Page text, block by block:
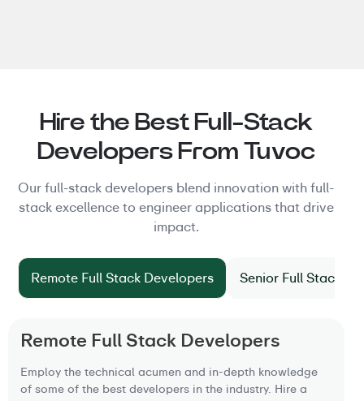
Hire the Best Full-Stack
Developers From Tuvoc
Our full-stack developers blend innovation with full-
stack excellence to engineer applications that drive
impact.
Remote Full Stack Developers Senior Full Stack
Remote Full Stack Developers
Employ the technical acumen and in-depth knowledge
of some of the best developers in the industry. Hire a